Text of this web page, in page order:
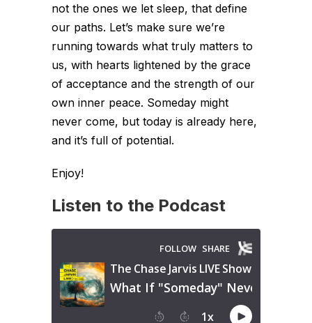
not the ones we let sleep, that define
our paths. Let’s make sure we’re
running towards what truly matters to
us, with hearts lightened by the grace
of acceptance and the strength of our
own inner peace. Someday might
never come, but today is already here,
and it’s full of potential.
Enjoy!
Listen to the Podcast